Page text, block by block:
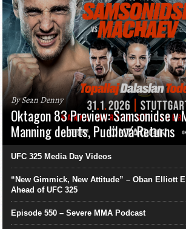
By Sean Denny
Oktagon 83 Preview: Samsonidse v
Manning debuts, Pudilová Returns
UFC 325 Media Day Videos
“New Gimmick, New Attitude” – Oban Elliott
Ahead of UFC 325
Episode 550 – Severe MMA Podcast